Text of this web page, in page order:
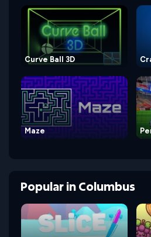
Curve Ball 3D
Maze
PopularinColumbus